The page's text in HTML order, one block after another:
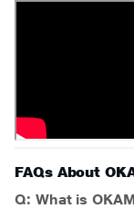
FAQs About
Q: What is